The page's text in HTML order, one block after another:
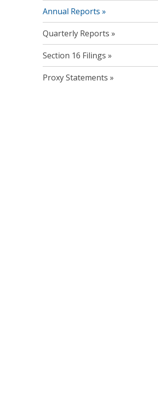
Annual Reports
Quarterly Reports
Section 16 Filings
Proxy Statements